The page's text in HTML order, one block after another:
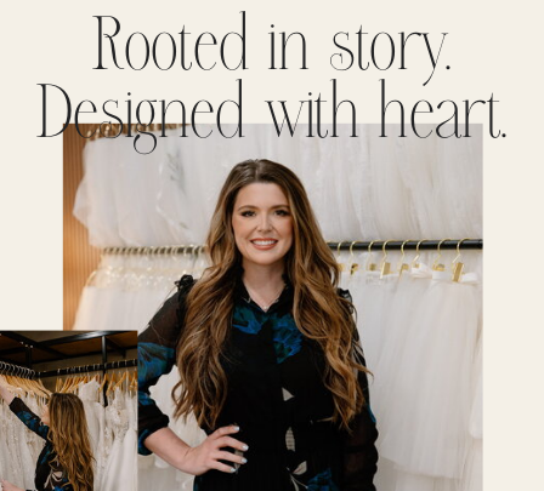
Rooted in story.
Designed with heart.